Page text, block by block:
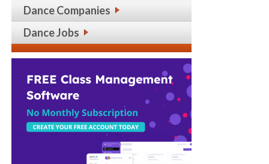
Dance Companies
Dance Jobs